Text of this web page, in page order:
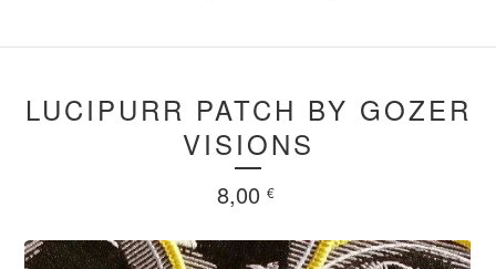
LUCIPURR PATCH BY GOZER
VISIONS
8,00 €